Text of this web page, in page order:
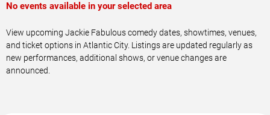
No events available in your selected area
View upcoming Jackie Fabulous comedy dates, showtimes, venues,
and ticket options in Atlantic City. Listings are updated regularly as
new performances, additional shows, or venue changes are
announced.